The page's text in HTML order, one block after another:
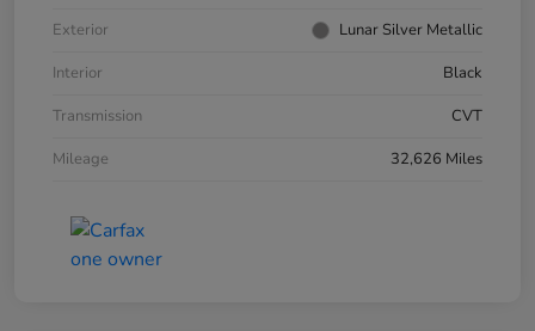
Exterior
Lunar Silver Metallic
Interior
Black
Transmission
CVT
Mileage
32,626 Miles